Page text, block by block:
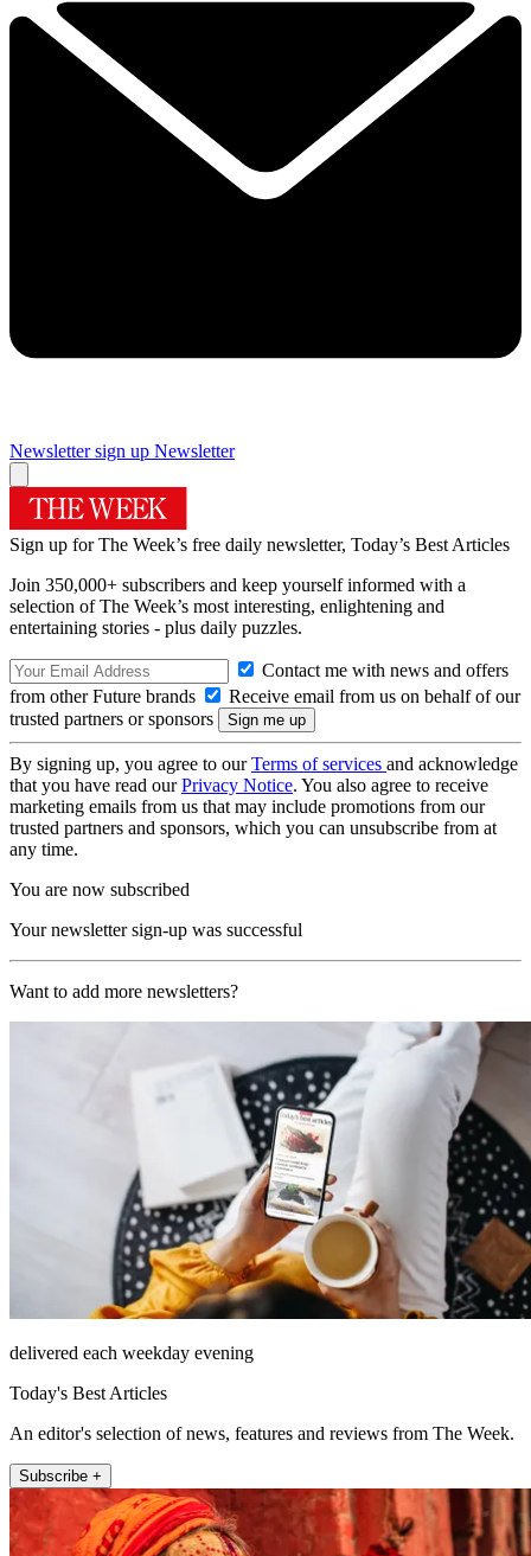
Newsletter sign up Newsletter
Sign up for The Week’s free daily newsletter, Today’s Best Articles
Join 350,000+ subscribers and keep yourself informed with a
selection of The Week’s most interesting, enlightening and
entertaining stories - plus daily puzzles.
Contact me with news and offers
from other Future brands
Receive email from us on behalf of our
trusted partners or sponsors
By signing up, you agree to ourTerms of services and acknowledge
that you have read ourPrivacy Notice. You also agree to receive
marketing emails from us that may include promotions from our
trusted partners and sponsors, which you can unsubscribe from at
any time.
You are now subscribed
Your newsletter sign-up was successful
Want to add more newsletters?
delivered each weekday evening
Today's Best Articles
An editor's selection of news, features and reviews from The Week.
Subscribe +